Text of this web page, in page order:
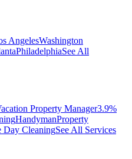
AngelesWashington
PhiladelphiaSee All
Property Manager3.9%
HandymanProperty
Day CleaningSee All Services